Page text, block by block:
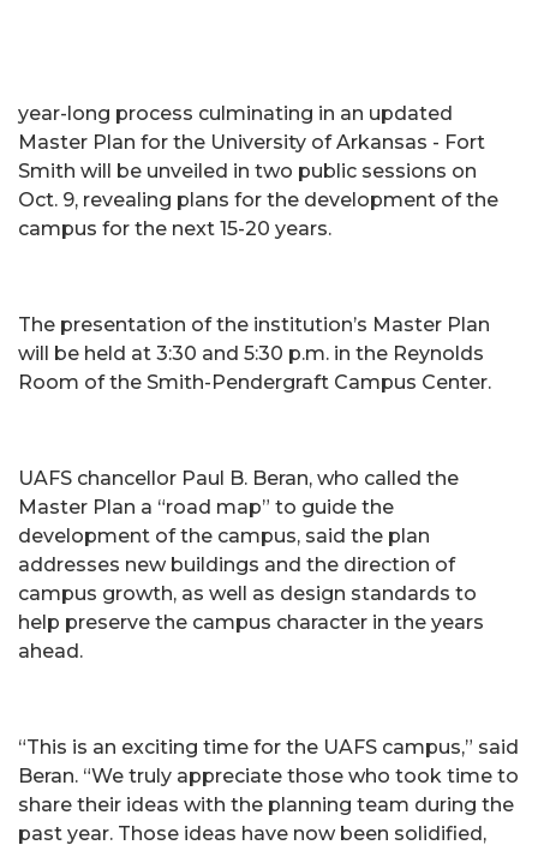
year-long process culminating in an updated
Master Plan for the University of Arkansas - Fort
Smith will be unveiled in two public sessions on
Oct. 9, revealing plans for the development of the
campus for the next 15-20 years.
The presentation of the institution’s Master Plan
will be held at 3:30 and 5:30 p.m. in the Reynolds
Room of the Smith-Pendergraft Campus Center.
UAFS chancellor Paul B. Beran, who called the
Master Plan a “road map” to guide the
development of the campus, said the plan
addresses new buildings and the direction of
campus growth, as well as design standards to
help preserve the campus character in the years
ahead.
“This is an exciting time for the UAFS campus,” said
Beran. “We truly appreciate those who took time to
share their ideas with the planning team during the
past year. Those ideas have now been solidified,